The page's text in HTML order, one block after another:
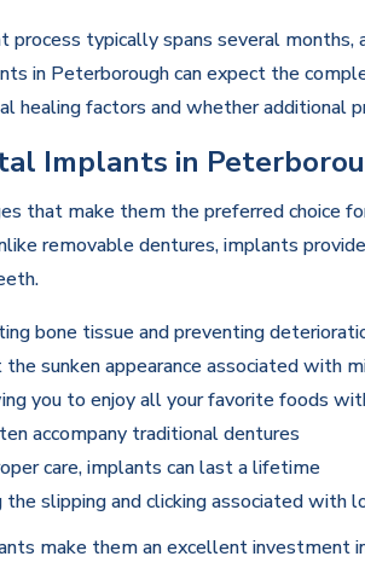
process typically spans several
in Peterborough can expect the
healing factors and whether additional
Implants in
that make them the preferred choice
removable dentures, implants
bone tissue and preventing
the sunken appearance associated with
you to enjoy all your favorite foods
accompany traditional dentures
care, implants can last a lifetime
slipping and clicking associated with
make them an excellent investment